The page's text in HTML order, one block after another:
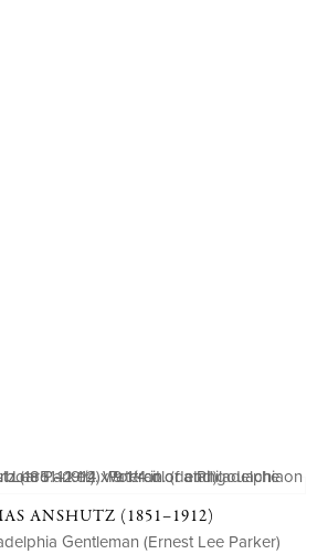
ANSHUTZ (1851–1912)
Gentleman (Ernest Lee Parker)